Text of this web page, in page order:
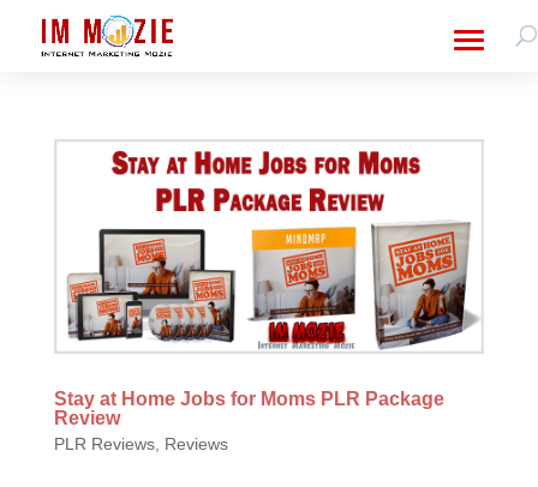
Stay at Home Jobs for Moms PLR Package
Review
PLR Reviews, Reviews